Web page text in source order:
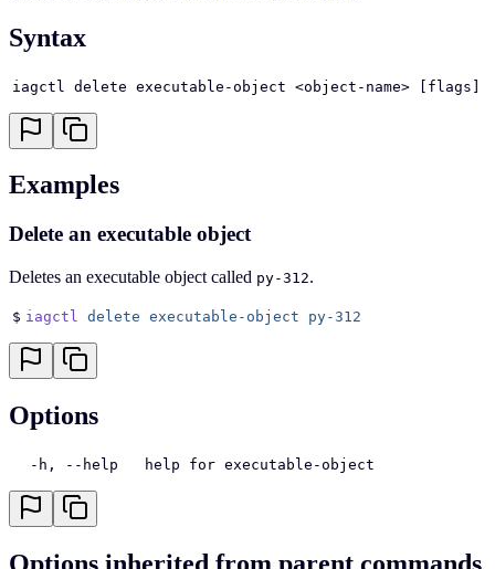
Syntax
iagctl delete executable-object <object-name> [flags]
Examples
Delete an executable object
Deletes an executable object called py-312.
$ iagctl delete executable-object py-312
Options
  -h, --help   help for executable-object